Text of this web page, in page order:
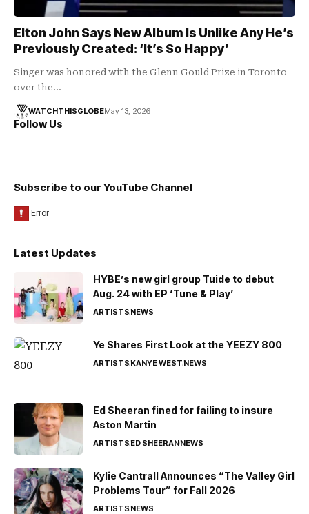
Elton John Says New Album Is Unlike Any He’s
Previously Created: ‘It’s So Happy’
Singer was honored with the Glenn Gould Prize in Toronto
over the…
WATCHTHISGLOBEMay 13, 2026
Follow Us
Subscribe to our YouTube Channel
Latest Updates
HYBE’s new girl group Tuide to debut
Aug. 24 with EP ‘Tune & Play’
ARTISTSNEWS
Ye Shares First Look at the YEEZY 800
ARTISTSKANYE WESTNEWS
Ed Sheeran fined for failing to insure
Aston Martin
ARTISTSED SHEERANNEWS
Kylie Cantrall Announces “The Valley Girl
Problems Tour” for Fall 2026
ARTISTSNEWS